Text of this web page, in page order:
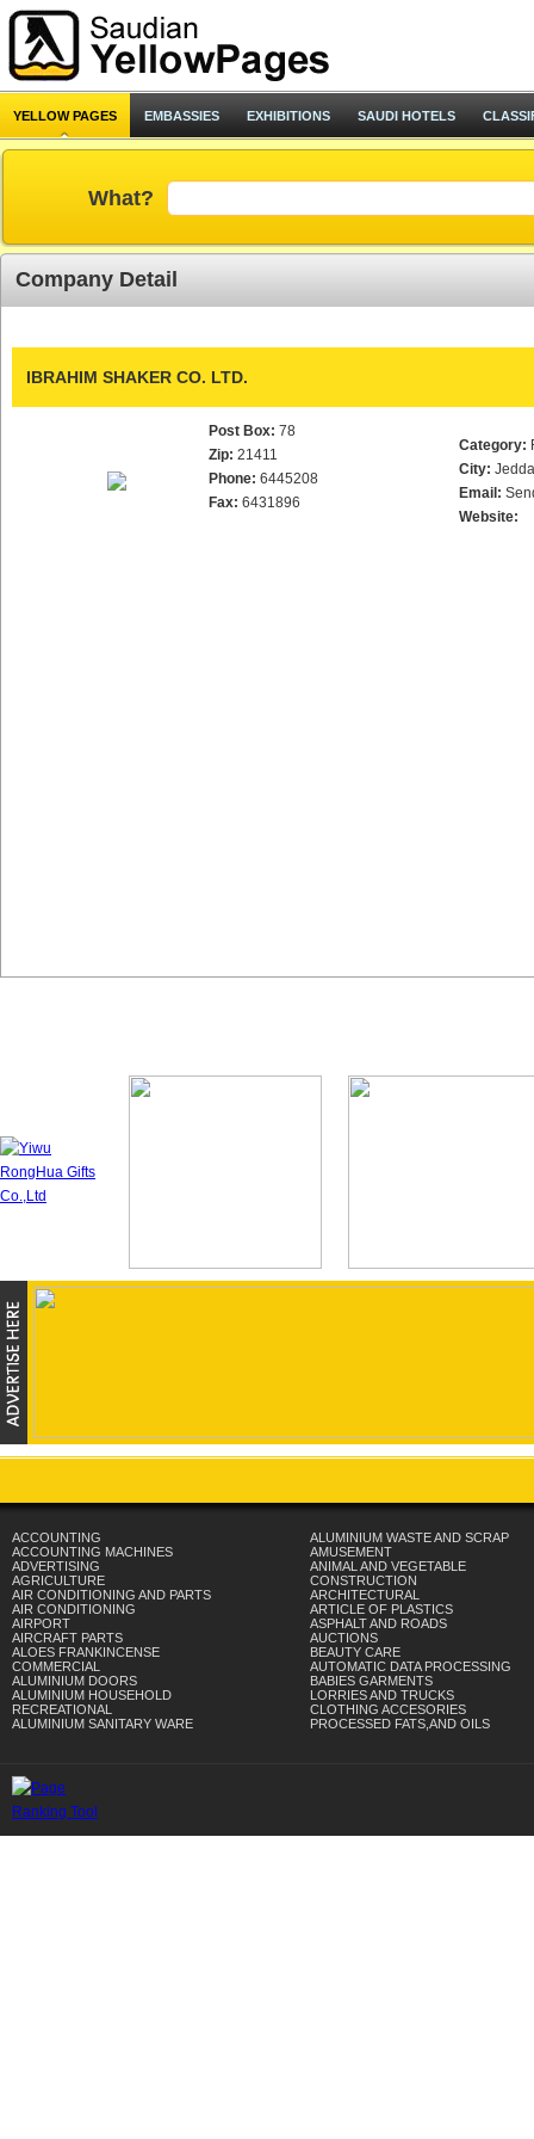
YELLOW PAGES EMBASSIES EXHIBITIONS SAUDI HOTELS
What?
Company Detail
IBRAHIM SHAKER CO. LTD.
Post Box: 78
Zip: 21411
Phone: 6445208
Fax: 6431896
Category:
City:
Email:
Website:
ACCOUNTING
ACCOUNTING MACHINES
ADVERTISING
AGRICULTURE
AIR CONDITIONING AND PARTS
AIR CONDITIONING
AIRPORT
AIRCRAFT PARTS
ALOES FRANKINCENSE
COMMERCIAL
ALUMINIUM DOORS
ALUMINIUM HOUSEHOLD
RECREATIONAL
ALUMINIUM SANITARY WARE
ALUMINIUM WASTE AND SCRAP
AMUSEMENT
ANIMAL AND VEGETABLE
CONSTRUCTION
ARCHITECTURAL
ARTICLE OF PLASTICS
ASPHALT AND ROADS
AUCTIONS
BEAUTY CARE
AUTOMATIC DATA PROCESSING
BABIES GARMENTS
LORRIES AND TRUCKS
CLOTHING ACCESORIES
PROCESSED FATS,AND OILS